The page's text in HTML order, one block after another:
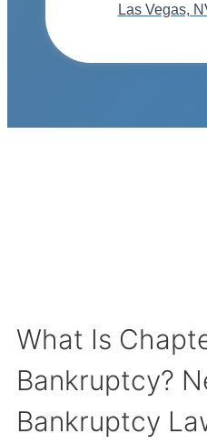
Las Vegas,
What Is
Bankruptcy?
Bankruptcy